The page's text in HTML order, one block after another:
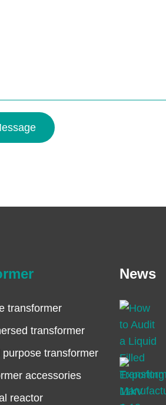
transformer
transformer
purpose transformer
accessories
reactor
News